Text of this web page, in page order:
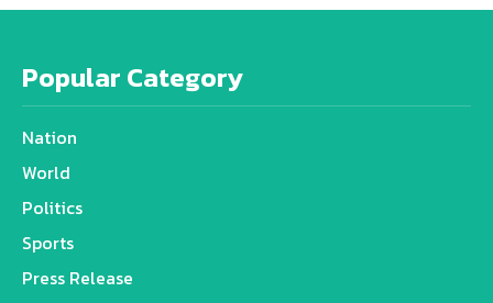
Popular Category
Nation
World
Politics
Sports
Press Release